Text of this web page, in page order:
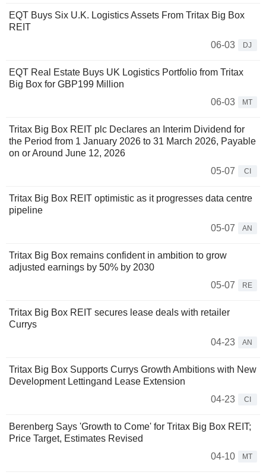
EQT Buys Six U.K. Logistics Assets From Tritax Big Box
REIT
06-03
DJ
EQT Real Estate Buys UK Logistics Portfolio from Tritax
Big Box for GBP199 Million
06-03
MT
Tritax Big Box REIT plc Declares an Interim Dividend for
the Period from 1 January 2026 to 31 March 2026, Payable
on or Around June 12, 2026
05-07
CI
Tritax Big Box REIT optimistic as it progresses data centre
pipeline
05-07
AN
Tritax Big Box remains confident in ambition to grow
adjusted earnings by 50% by 2030
05-07
RE
Tritax Big Box REIT secures lease deals with retailer
Currys
04-23
AN
Tritax Big Box Supports Currys Growth Ambitions with New
Development Lettingand Lease Extension
04-23
CI
Berenberg Says 'Growth to Come' for Tritax Big Box REIT;
Price Target, Estimates Revised
04-10
MT